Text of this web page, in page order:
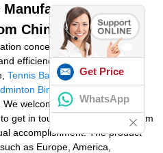
China
concept scientific
efficiency primacy, customer
Tennis Ball Machine Video,
Binding Machine
. We welcome new and previous
get in touch with us for long term
accomplishment! The product
as Europe, America,
Get Price
WhatsApp